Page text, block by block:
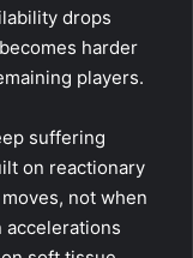
drops
harder
players.
suffering
on reactionary
not when
accelerations